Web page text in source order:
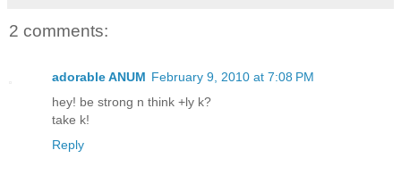
2 comments:
adorable ANUM February 9, 2010 at 7:08 PM
hey! be strong n think +ly k?
take k!
Reply